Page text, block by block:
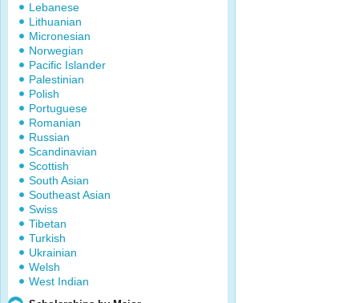
Lebanese
Lithuanian
Micronesian
Norwegian
Pacific Islander
Palestinian
Polish
Portuguese
Romanian
Russian
Scandinavian
Scottish
South Asian
Southeast Asian
Swiss
Tibetan
Turkish
Ukrainian
Welsh
West Indian